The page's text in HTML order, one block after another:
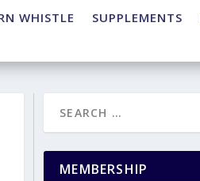
WHISTLE SUPPLEMENTS
MEMBERSHIP